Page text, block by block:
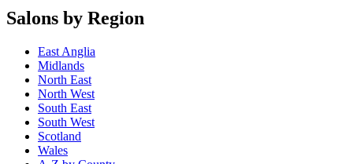
Salons by Region
East Anglia
Midlands
North East
North West
South East
South West
Scotland
Wales